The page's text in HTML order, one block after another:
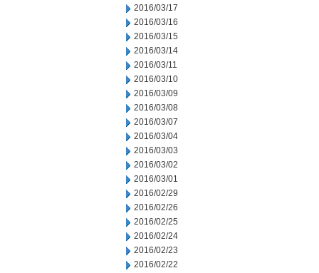
2016/03/17
2016/03/16
2016/03/15
2016/03/14
2016/03/11
2016/03/10
2016/03/09
2016/03/08
2016/03/07
2016/03/04
2016/03/03
2016/03/02
2016/03/01
2016/02/29
2016/02/26
2016/02/25
2016/02/24
2016/02/23
2016/02/22